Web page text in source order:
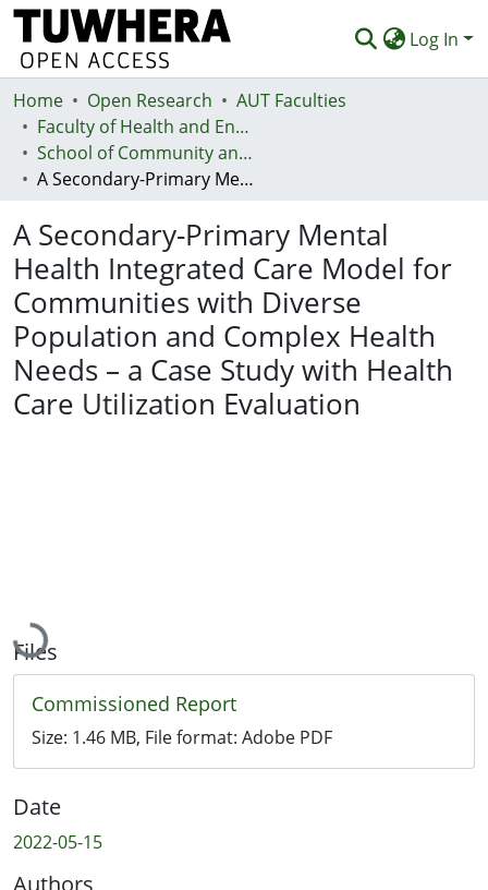
Log In
Communities & Collections
Browse
Statistics
Deposit
Help
Home Open Research
AUT Faculties
Faculty of Health and Environmental Sciences (Te Ara Hauora A Pūtaiao)
School of Community and Public Health
A Secondary-Primary Mental Health Integrated Care Model for Communities with Diverse Population and Complex Health Needs – a Case Study with Health Care Utilization Evaluation
A Secondary-Primary Mental
Health Integrated Care Model for
Communities with Diverse
Population and Complex Health
Needs – a Case Study with Health
Care Utilization Evaluation
Loading...
Files
Commissioned Report
Size: 1.46 MB, File format: Adobe PDF
Date
2022-05-15
Authors